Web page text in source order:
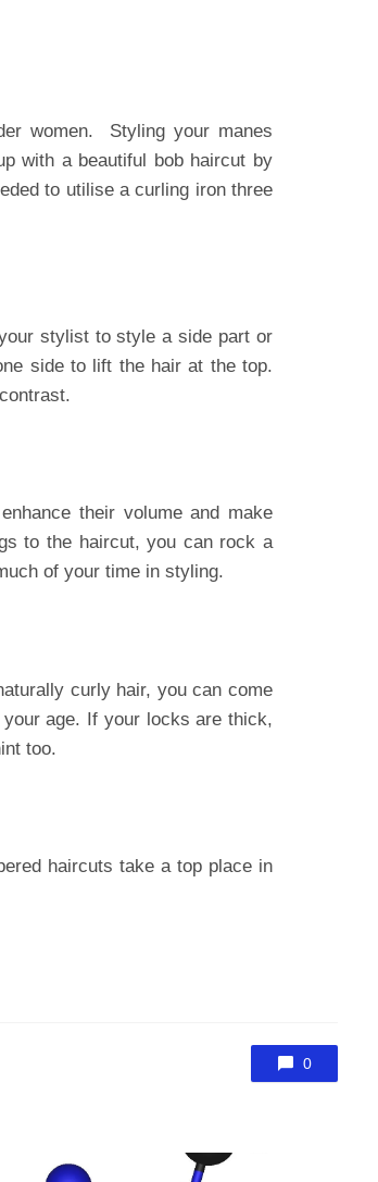
women. Styling your manes
with a beautiful bob haircut by
to utilise a curling iron three
stylist to style a side part or
side to lift the hair at the top.
their volume and make
to the haircut, you can rock a
of your time in styling.
curly hair, you can come
age. If your locks are thick,
too.
haircuts take a top place in
0